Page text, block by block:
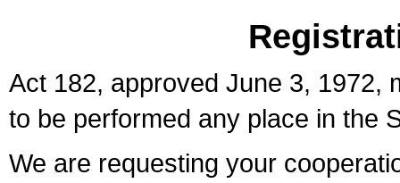
Act 182, approved June 3, 1972,
to be performed any place in the
We are requesting your